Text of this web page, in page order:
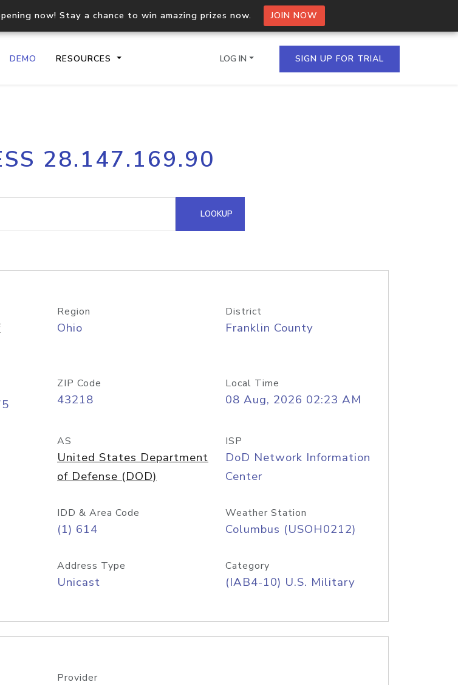
now! Stay a chance to win amazing prizes now. JOIN NOW
DEMO RESOURCES
API
Process multiple IPs in a single
request
Hosted Domain API
LOG IN SIGN UP FOR TRIAL
28.147.169.90
LOOKUP
Region
Ohio
District
Franklin County
ZIP Code
43218
Local Time
08 Aug, 2026 02:23 AM
AS
United States Department
of Defense (DOD)
ISP
DoD Network Information
Center
IDD & Area Code
(1) 614
Weather Station
Columbus (USOH0212)
Address Type
Unicast
Category
(IAB4-10) U.S. Military
Provider